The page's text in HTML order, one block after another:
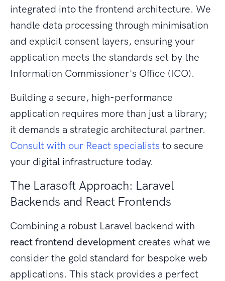
integrated into the frontend architecture. We
handle data processing through minimisation
and explicit consent layers, ensuring your
application meets the standards set by the
Information Commissioner's Office (ICO).
Building a secure, high-performance
application requires more than just a library;
it demands a strategic architectural partner.
Consult with our React specialists to secure
your digital infrastructure today.
The Larasoft Approach: Laravel
Backends and React Frontends
Combining a robust Laravel backend with
react frontend development creates what we
consider the gold standard for bespoke web
applications. This stack provides a perfect